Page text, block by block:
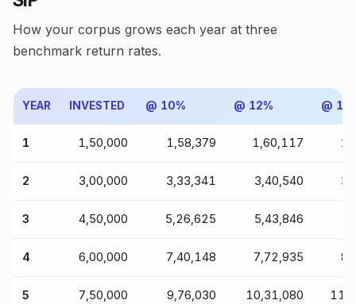
How your corpus grows each year at three
benchmark return rates.
YEAR INVESTED @ 10% @ 12% @
1 ₹1,50,000 ₹1,58,379 ₹1,60,117
2 ₹3,00,000 ₹3,33,341 ₹3,40,540
3 ₹4,50,000 ₹5,26,625 ₹5,43,846
4 ₹6,00,000 ₹7,40,148 ₹7,72,935
5 ₹7,50,000 ₹9,76,030 ₹10,31,080